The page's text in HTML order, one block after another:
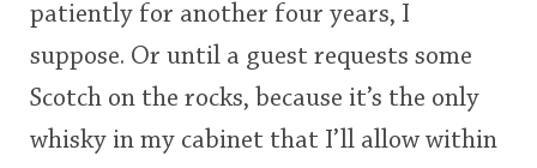
patiently for another four years, I
suppose. Or until a guest requests some
Scotch on the rocks, because it’s the only
whisky in my cabinet that I’ll allow within